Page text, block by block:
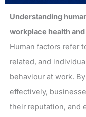
Understanding
workplace health
Human factors refer
related, and
behaviour at work.
effectively,
their reputation, and